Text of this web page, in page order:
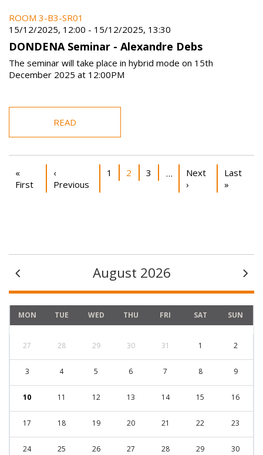
ROOM 3-B3-SR01
15/12/2025, 12:00 - 15/12/2025, 13:30
DONDENA Seminar - Alexandre Debs
The seminar will take place in hybrid mode on 15th
December 2025 at 12:00PM
READ
Pagination
First page
«
First
Previous page
‹
Previous
Page
1 Current page
2 Page
3 … Next page
Next
›
Last
Last
»
August 2026
MON TUE WED THU FRI SAT SUN
27 28 29 30 31 1 2
3 4 5 6 7 8 9
10 11 12 13 14 15 16
17 18 19 20 21 22 23
24 25 26 27 28 29 30